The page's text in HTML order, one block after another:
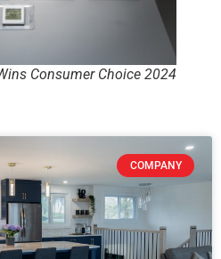
Consumer Choice 2024
COMPANY